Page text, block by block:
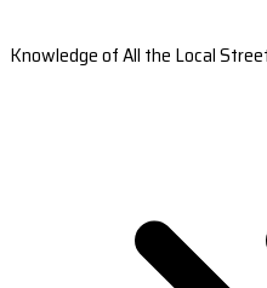
Knowledge of All the Local